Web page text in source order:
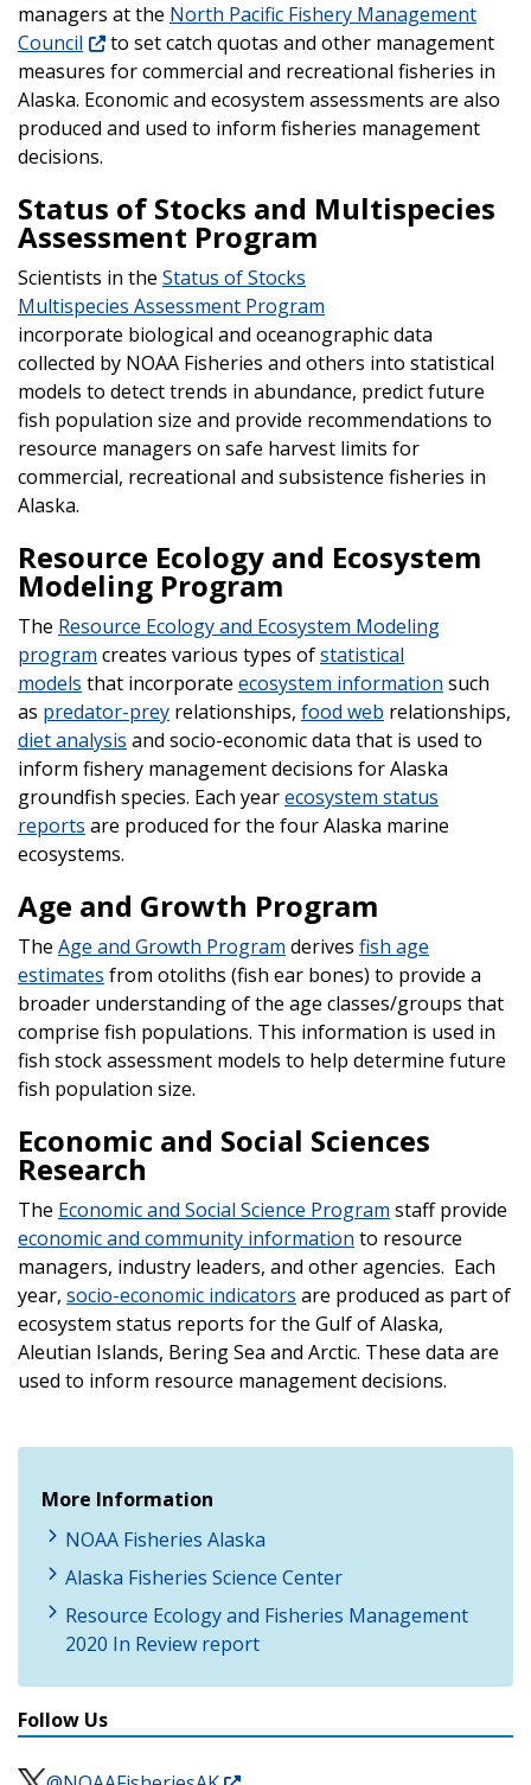
managers at the North Pacific Fishery Management
Council
to set catch quotas and other management
measures for commercial and recreational fisheries in
Alaska. Economic and ecosystem assessments are also
produced and used to inform fisheries management
decisions.
Status of Stocks and Multispecies
Assessment Program
Scientists in the Status of Stocks
Multispecies Assessment Program
incorporate biological and oceanographic data
collected by NOAA Fisheries and others into statistical
models to detect trends in abundance, predict future
fish population size and provide recommendations to
resource managers on safe harvest limits for
commercial, recreational and subsistence fisheries in
Alaska.
Resource Ecology and Ecosystem
Modeling Program
The Resource Ecology and Ecosystem Modeling
program creates various types ofstatistical
models that incorporate ecosystem information such
as predator-prey relationships, food web relationships,
diet analysis and socio-economic data that is used to
inform fishery management decisions for Alaska
groundfish species. Each yearecosystem status
reports are produced for the four Alaska marine
ecosystems.
Age and Growth Program
The Age and Growth Program derives fish age
estimates from otoliths (fish ear bones) to provide a
broader understanding of the age classes/groups that
comprise fish populations. This information is used in
fish stock assessment models to help determine future
fish population size.
Economic and Social Sciences
Research
The Economic and Social Science Program staff provide
economic and community information to resource
managers, industry leaders, and other agencies. Each
year, socio-economic indicators are produced as part of
ecosystem status reports for the Gulf of Alaska,
Aleutian Islands, Bering Sea and Arctic. These data are
used to inform resource management decisions.
More Information
NOAA Fisheries Alaska
Alaska Fisheries Science Center
Resource Ecology and Fisheries Management
2020 In Review report
Follow Us